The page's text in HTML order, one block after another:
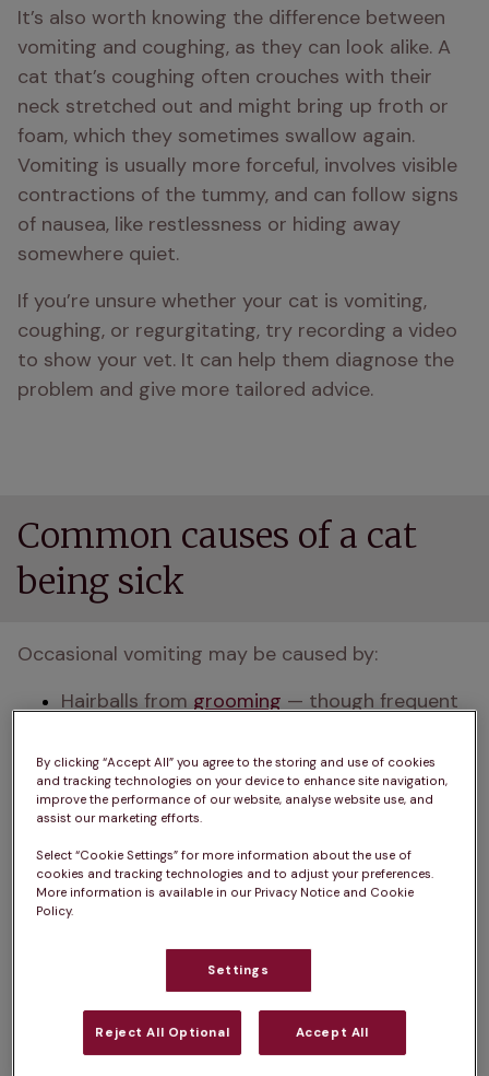
It’s also worth knowing the difference between
vomiting and coughing, as they can look alike. A
cat that’s coughing often crouches with their
neck stretched out and might bring up froth or
foam, which they sometimes swallow again.
Vomiting is usually more forceful, involves visible
contractions of the tummy, and can follow signs
of nausea, like restlessness or hiding away
somewhere quiet.
If you’re unsure whether your cat is vomiting,
coughing, or regurgitating, try recording a video
to show your vet. It can help them diagnose the
problem and give more tailored advice.
Common causes of a cat
being sick
Occasional vomiting may be caused by:
Hairballs from grooming — though frequent
issues
Eating too quickly or too much, especially in
competitive
Sudden changes in
something unfamiliar
Stressful changes in their routine or
surroundings — particularly in more anxious
cats
By clicking “Accept All” you agree to the storing and use of cookies
and tracking technologies on your device to enhance site navigation,
improve the performance of our website, analyse website use, and
assist our marketing efforts.
Select “Cookie Settings” for more information about the use of
cookies and tracking technologies and to adjust your preferences.
More information is available in our Privacy Notice and Cookie
Policy.
Settings
Reject All Optional Accept All